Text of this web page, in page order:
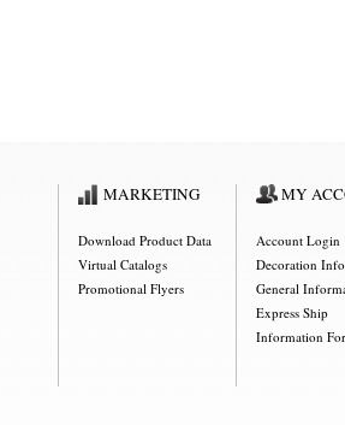
MY
Account Login
Decoration
General
Express Ship
Information
MARKETING
Download Product Data
Virtual Catalogs
Promotional Flyers